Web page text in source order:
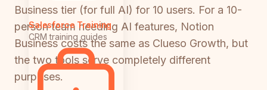
Salesforce Training
CRM training guides
Business tier (for full AI) for 10 users. For a 10-
person team needing AI features, Notion
Business costs the same as Clueso Growth, but
the two tools serve completely different
purposes.